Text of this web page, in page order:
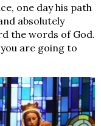
one day his path
absolutely
the words of God.
are going to